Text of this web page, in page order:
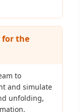
for the
to
and simulate
unfolding,